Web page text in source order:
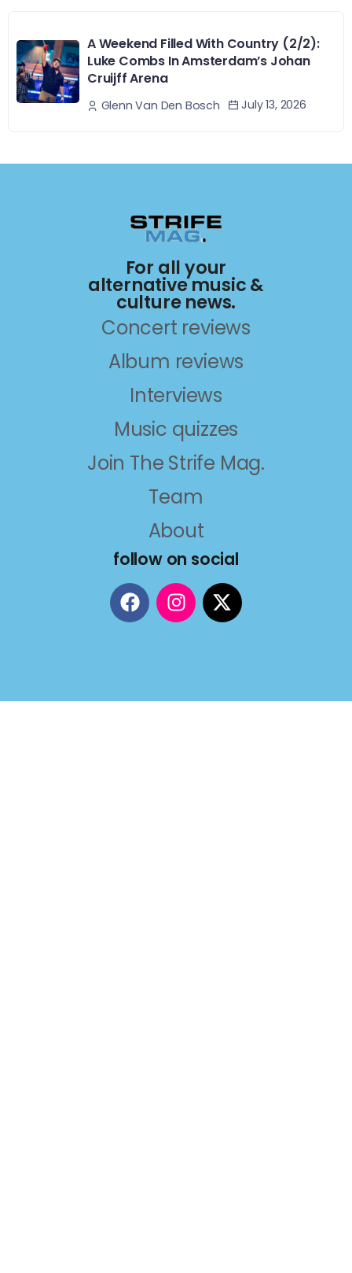
A Weekend Filled With Country (2/2):
Luke Combs In Amsterdam’s Johan
Cruijff Arena
Glenn Van Den Bosch July 13, 2026
For all your
alternative music &
culture news.
Concert reviews
Album reviews
Interviews
Music quizzes
Join The Strife Mag.
Team
About
follow on social